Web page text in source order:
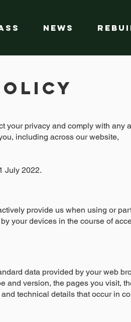
News
your privacy and comply with any
including across our website,
July 2022.
provide us when using or
your devices in the course of
data provided by your web
and version, the pages you visit,
technical details that occur in